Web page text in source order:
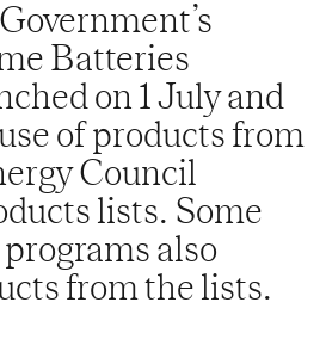
Batteries
on 1 July and
of products from
Council
lists. Some
also
from the lists.